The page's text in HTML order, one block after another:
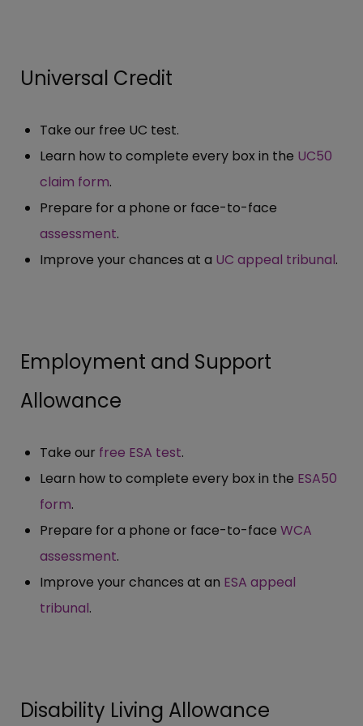
Universal Credit
Take our free UC test.
Learn how to complete every box in the UC50
claim form.
Prepare for a phone or face-to-face
assessment.
Improve your chances at a UC appeal tribunal.
Employment and Support
Allowance
Take our free ESA test.
Learn how to complete every box in the ESA50
form.
Prepare for a phone or face-to-face WCA
assessment.
Improve your chances at an ESA appeal
tribunal.
Disability Living Allowance